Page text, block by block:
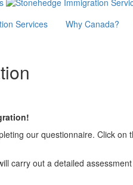
Services Why Canada?
our questionnaire. Click
carry out a detailed